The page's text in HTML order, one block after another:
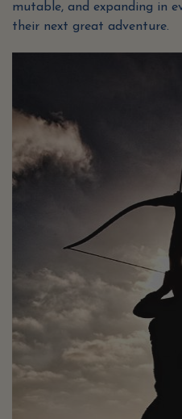
mutable, and expanding in
their next great adventure.